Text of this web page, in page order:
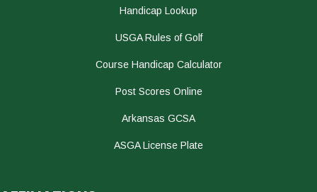
Handicap Lookup
USGA Rules of Golf
Course Handicap Calculator
Post Scores Online
Arkansas GCSA
ASGA License Plate